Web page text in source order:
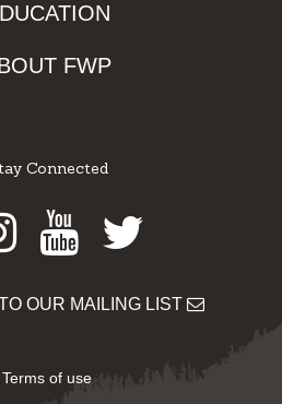
FWP
Connected
Instagram
Youtube
Twitter
OUR MAILING LIST
Terms of use